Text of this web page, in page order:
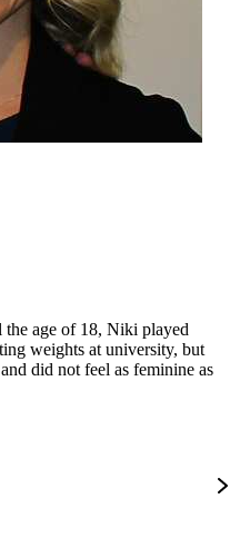
age of 18, Niki played
weights at university, but
did not feel as feminine as